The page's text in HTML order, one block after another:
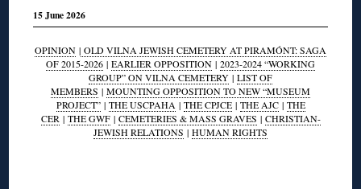
15 June 2026
OPINION | OLD VILNA JEWISH CEMETERY AT PIRAMÓNT: SAGA
OF 2015-2026 | EARLIER OPPOSITION | 2023-2024 “WORKING
GROUP” ON VILNA CEMETERY | LIST OF
MEMBERS | MOUNTING OPPOSITION TO NEW “MUSEUM
PROJECT”| THE USCPAHA | THE CPJCE| THE AJC| THE
CER | THE GWF| CEMETERIES & MASS GRAVES | CHRISTIAN-
JEWISH RELATIONS | HUMAN RIGHTS